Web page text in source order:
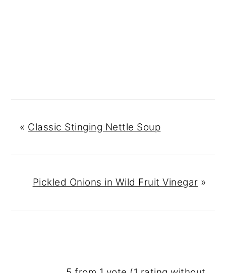
« Classic Stinging Nettle Soup
Pickled Onions in Wild Fruit Vinegar »